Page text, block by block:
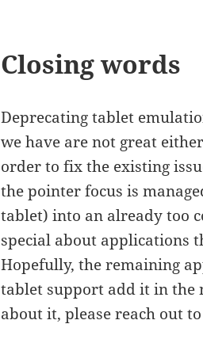
Closing words
Deprecating tablet
we have are not great
order to fix the existing
the pointer focus is
tablet) into an already too
special about applications
Hopefully, the remaining
tablet support add it in the
about it, please reach out